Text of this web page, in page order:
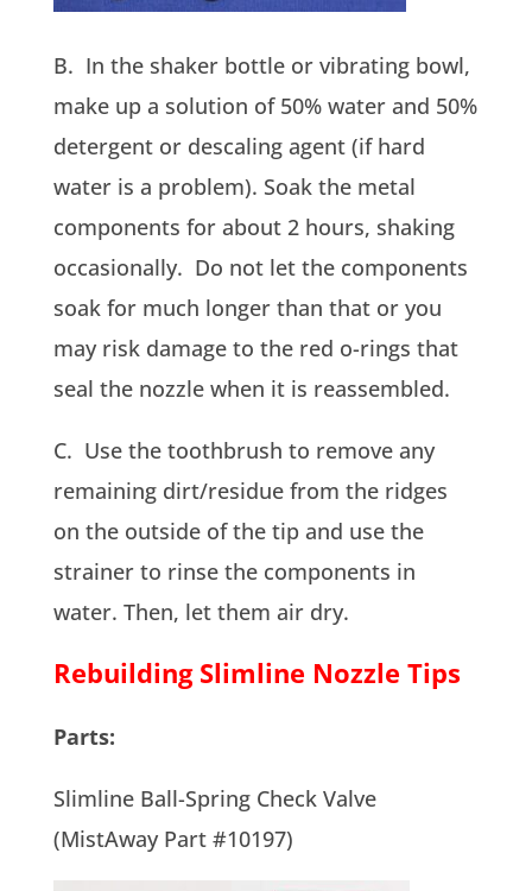
B. In the shaker bottle or vibrating bowl,
make up a solution of 50% water and 50%
detergent or descaling agent (if hard
water is a problem). Soak the metal
components for about 2 hours, shaking
occasionally. Do not let the components
soak for much longer than that or you
may risk damage to the red o-rings that
seal the nozzle when it is reassembled.
C. Use the toothbrush to remove any
remaining dirt/residue from the ridges
on the outside of the tip and use the
strainer to rinse the components in
water. Then, let them air dry.
Rebuilding Slimline Nozzle Tips
Parts:
Slimline Ball-Spring Check Valve
(MistAway Part #10197)